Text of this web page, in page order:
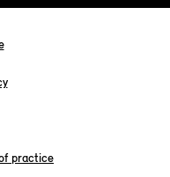
practice